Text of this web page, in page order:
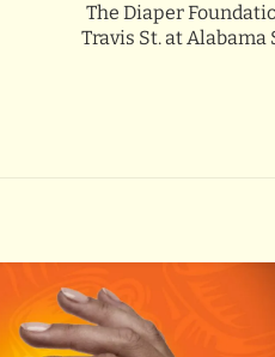
The Diaper
Travis St. at